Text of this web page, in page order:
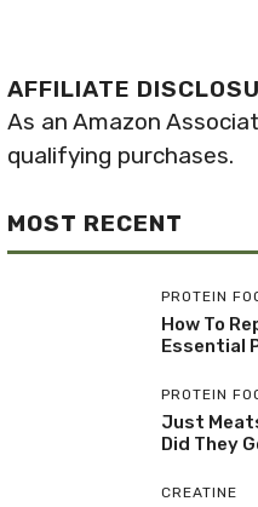
AFFILIATE
As an Amazon
qualifying purchases.
MOST RECENT
PROTEIN
How To
Essential
PROTEIN
Just
Did They
CREATINE